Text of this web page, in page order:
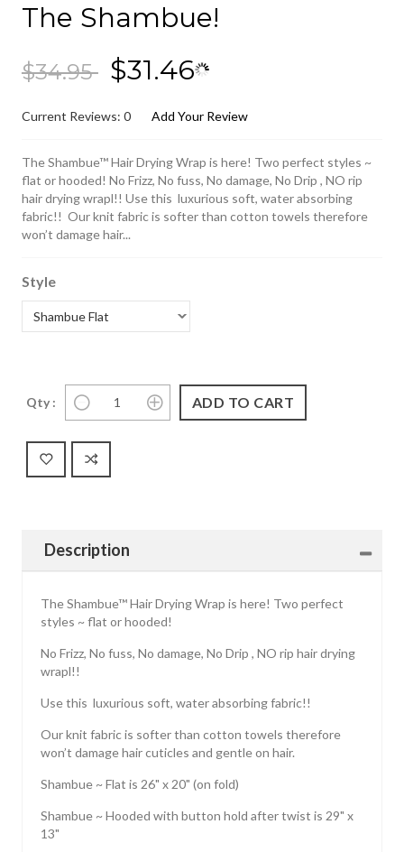
The Shambue!
$34.95 $31.46
Current Reviews: 0 Add Your Review
The Shambue™ Hair Drying Wrap is here! Two perfect styles ~
flat or hooded! No Frizz, No fuss, No damage, No Drip , NO rip
hair drying wrapl!! Use this luxurious soft, water absorbing
fabric!! Our knit fabric is softer than cotton towels therefore
won’t damage hair...
Style
Qty :
Description
The Shambue™ Hair Drying Wrap is here! Two perfect
styles ~ flat or hooded!
No Frizz, No fuss, No damage, No Drip , NO rip hair drying
wrapl!!
Use this luxurious soft, water absorbing fabric!!
Our knit fabric is softer than cotton towels therefore
won’t damage hair cuticles and gentle on hair.
Shambue ~ Flat is 26" x 20" (on fold)
Shambue ~ Hooded with button hold after twist is 29" x
13"